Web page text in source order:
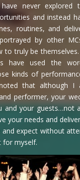
never explored
and instead
routines, and
by other
to truly be
have used the
kinds of
that although I
performer, your
and your guests…not
your needs and deliver
and expect without
for myself.